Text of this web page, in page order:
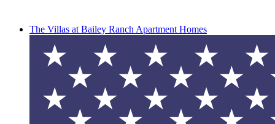
The Villas at Bailey Ranch Apartment Homes